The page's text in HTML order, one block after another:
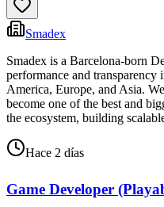
Smadex
Smadex is a Barcelona-born
performance and transparency
America, Europe, and Asia.
become one of the best and
the ecosystem, building
Hace 2 días
Game Developer